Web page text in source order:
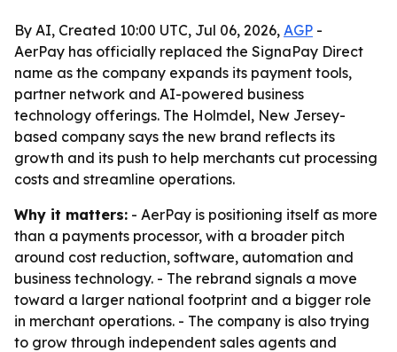
By AI, Created 10:00 UTC, Jul 06, 2026, AGP -
AerPay has officially replaced the SignaPay Direct
name as the company expands its payment tools,
partner network and AI-powered business
technology offerings. The Holmdel, New Jersey-
based company says the new brand reflects its
growth and its push to help merchants cut processing
costs and streamline operations.
Why it matters: - AerPay is positioning itself as more
than a payments processor, with a broader pitch
around cost reduction, software, automation and
business technology. - The rebrand signals a move
toward a larger national footprint and a bigger role
in merchant operations. - The company is also trying
to grow through independent sales agents and